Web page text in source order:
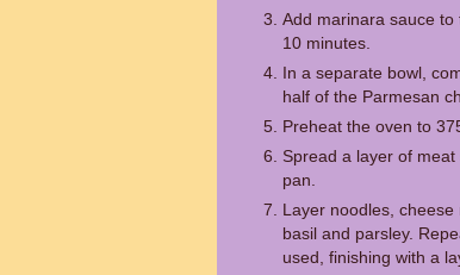
Add marinara sauce
10 minutes.
In a separate bowl,
half of the Parmesan
Preheat the oven to
Spread a layer of
pan.
Layer noodles,
basil and parsley.
used, finishing with a